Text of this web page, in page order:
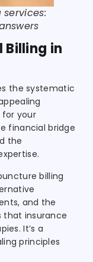
Billing in
the systematic
your
financial bridge
the
billing
and the
insurance
It’s a
principles